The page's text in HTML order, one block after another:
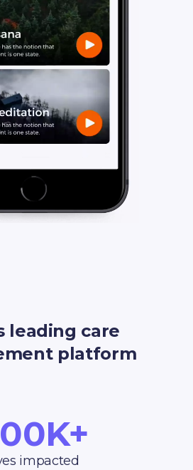
leading care
platform
impacted